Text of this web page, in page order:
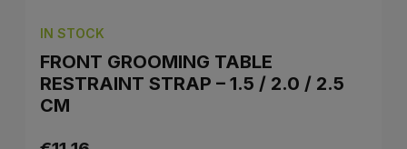
IN STOCK
FRONT GROOMING TABLE
RESTRAINT STRAP – 1.5 / 2.0 / 2.5
CM